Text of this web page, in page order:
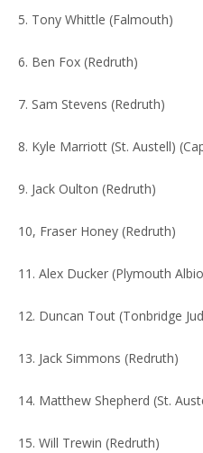
5. Tony Whittle (Falmouth)
6. Ben Fox (Redruth)
7. Sam Stevens (Redruth)
8. Kyle Marriott (St. Austell)
9. Jack Oulton (Redruth)
10, Fraser Honey (Redruth)
11. Alex Ducker (Plymouth
12. Duncan Tout (Tonbridge
13. Jack Simmons (Redruth)
14. Matthew Shepherd (St.
15. Will Trewin (Redruth)